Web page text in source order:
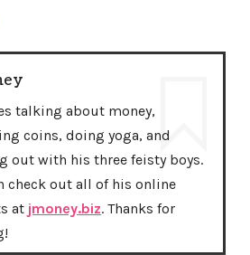
talking about money,
coins, doing yoga, and
out with his three feisty boys.
check out all of his online
at jmoney.biz. Thanks for